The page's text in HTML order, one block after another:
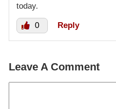
today.
0 Reply
Leave A Comment